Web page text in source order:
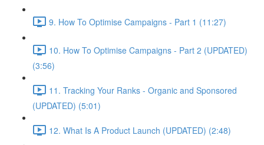
9. How To Optimise Campaigns - Part 1 (11:27)
10. How To Optimise Campaigns - Part 2 (UPDATED)
(3:56)
11. Tracking Your Ranks - Organic and Sponsored
(UPDATED) (5:01)
12. What Is A Product Launch (UPDATED) (2:48)